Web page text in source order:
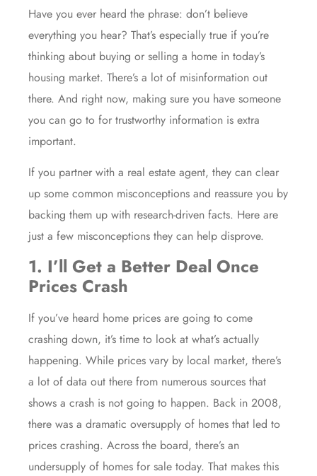
Have you ever heard the phrase: don’t believe
everything you hear? That’s especially true if you’re
thinking about buying or selling a home in today’s
housing market. There’s a lot of misinformation out
there. And right now, making sure you have someone
you can go to for trustworthy information is extra
important.
If you partner with a real estate agent, they can clear
up some common misconceptions and reassure you by
backing them up with research-driven facts. Here are
just a few misconceptions they can help disprove.
1. I’ll Get a Better Deal Once
Prices Crash
If you’ve heard home prices are going to come
crashing down, it’s time to look at what’s actually
happening. While prices vary by local market, there’s
a lot of data out there from numerous sources that
shows a crash is not going to happen. Back in 2008,
there was a dramatic oversupply of homes that led to
prices crashing. Across the board, there’s an
undersupply of homes for sale today. That makes this